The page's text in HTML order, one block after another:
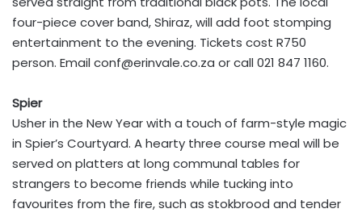
four-piece cover band, Shiraz, will add foot stomping
entertainment to the evening. Tickets cost R750
person. Email conf@erinvale.co.za or call 021 847 1160.
Spier
Usher in the New Year with a touch of farm-style magic
in Spier’s Courtyard. A hearty three course meal will be
served on platters at long communal tables for
strangers to become friends while tucking into
favourites from the fire, such as stokbrood and tender